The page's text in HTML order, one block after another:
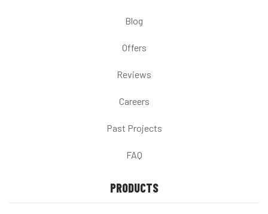
Blog
Offers
Reviews
Careers
Past Projects
FAQ
PRODUCTS